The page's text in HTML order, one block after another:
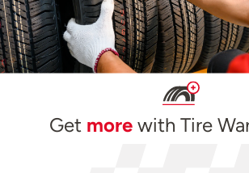
Get morewith Tire